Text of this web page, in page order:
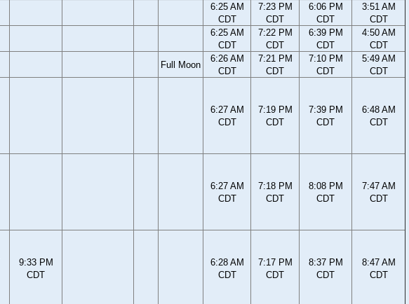
6:25 AM
CDT
7:23 PM
CDT
6:06 PM
CDT
3:51 AM
CDT
6:25 AM
CDT
7:22 PM
CDT
6:39 PM
CDT
4:50 AM
CDT
Full Moon
6:26 AM
CDT
7:21 PM
CDT
7:10 PM
CDT
5:49 AM
CDT
6:27 AM
CDT
7:19 PM
CDT
7:39 PM
CDT
6:48 AM
CDT
6:27 AM
CDT
7:18 PM
CDT
8:08 PM
CDT
7:47 AM
CDT
9:33 PM
CDT
6:28 AM
CDT
7:17 PM
CDT
8:37 PM
CDT
8:47 AM
CDT